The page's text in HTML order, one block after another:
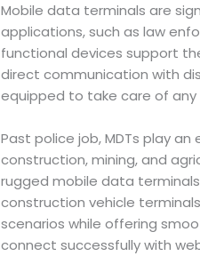
Mobile data terminals are
applications, such as law
functional devices support
direct communication with
equipped to take care of any
Past police job, MDTs play
construction, mining, and
rugged mobile data
construction vehicle
scenarios while offering
connect successfully with